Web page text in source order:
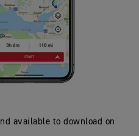
available to download on